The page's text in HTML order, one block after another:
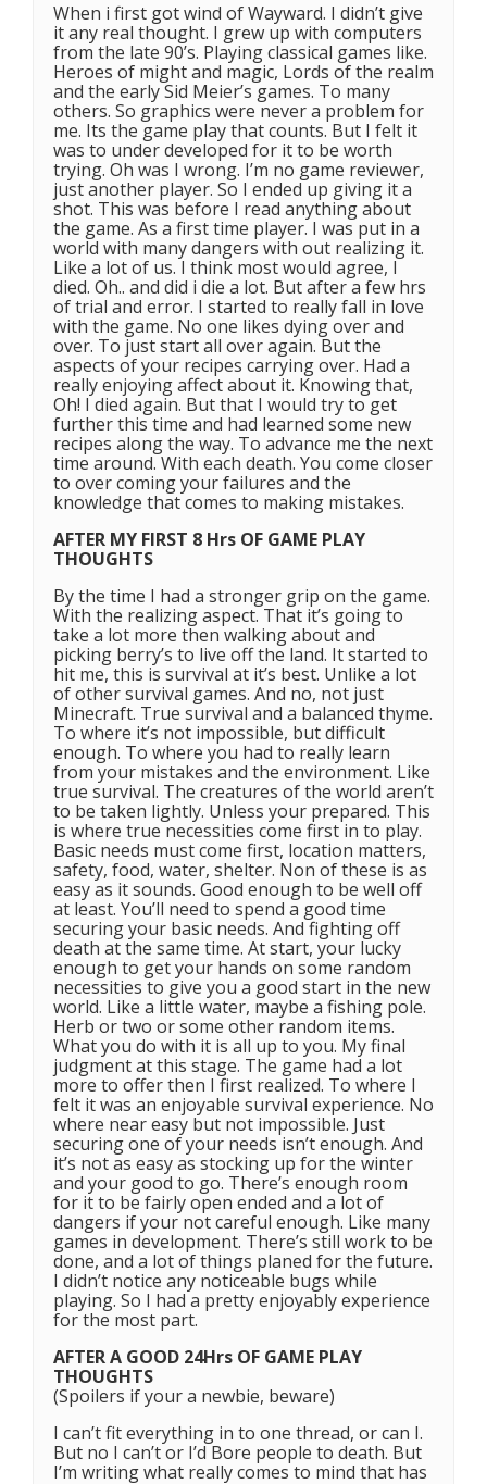
When i first got wind of Wayward. I didn’t give
it any real thought. I grew up with computers
from the late 90’s. Playing classical games like.
Heroes of might and magic, Lords of the realm
and the early Sid Meier’s games. To many
others. So graphics were never a problem for
me. Its the game play that counts. But I felt it
was to under developed for it to be worth
trying. Oh was I wrong. I’m no game reviewer,
just another player. So I ended up giving it a
shot. This was before I read anything about
the game. As a first time player. I was put in a
world with many dangers with out realizing it.
Like a lot of us. I think most would agree, I
died. Oh.. and did i die a lot. But after a few hrs
of trial and error. I started to really fall in love
with the game. No one likes dying over and
over. To just start all over again. But the
aspects of your recipes carrying over. Had a
really enjoying affect about it. Knowing that,
Oh! I died again. But that I would try to get
further this time and had learned some new
recipes along the way. To advance me the next
time around. With each death. You come closer
to over coming your failures and the
knowledge that comes to making mistakes.
AFTER MY FIRST 8 Hrs OF GAME PLAY
THOUGHTS
By the time I had a stronger grip on the game.
With the realizing aspect. That it’s going to
take a lot more then walking about and
picking berry’s to live off the land. It started to
hit me, this is survival at it’s best. Unlike a lot
of other survival games. And no, not just
Minecraft. True survival and a balanced thyme.
To where it’s not impossible, but difficult
enough. To where you had to really learn
from your mistakes and the environment. Like
true survival. The creatures of the world aren’t
to be taken lightly. Unless your prepared. This
is where true necessities come first in to play.
Basic needs must come first, location matters,
safety, food, water, shelter. Non of these is as
easy as it sounds. Good enough to be well off
at least. You’ll need to spend a good time
securing your basic needs. And fighting off
death at the same time. At start, your lucky
enough to get your hands on some random
necessities to give you a good start in the new
world. Like a little water, maybe a fishing pole.
Herb or two or some other random items.
What you do with it is all up to you. My final
judgment at this stage. The game had a lot
more to offer then I first realized. To where I
felt it was an enjoyable survival experience. No
where near easy but not impossible. Just
securing one of your needs isn’t enough. And
it’s not as easy as stocking up for the winter
and your good to go. There’s enough room
for it to be fairly open ended and a lot of
dangers if your not careful enough. Like many
games in development. There’s still work to be
done, and a lot of things planed for the future.
I didn’t notice any noticeable bugs while
playing. So I had a pretty enjoyably experience
for the most part.
AFTER A GOOD 24Hrs OF GAME PLAY
THOUGHTS
(Spoilers if your a newbie, beware)
I can’t fit everything in to one thread, or can I.
But no I can’t or I’d Bore people to death. But
I’m writing what really comes to mind that has